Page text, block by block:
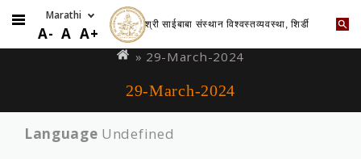
to
A- A A+ श्री साईबाबा संस्थान विश्वस्तव्यवस्था, शिर्डी
are
» 29-March-2024
29-March-2024
Language Undefined